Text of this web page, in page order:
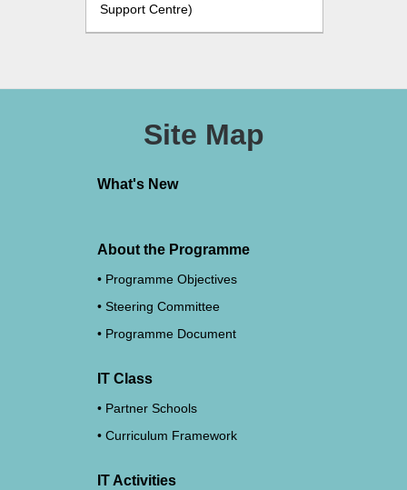
Support Centre)
Site Map
What's New
About the Programme
Programme Objectives
Steering Committee
Programme Document
IT Class
Partner Schools
Curriculum Framework
IT Activities